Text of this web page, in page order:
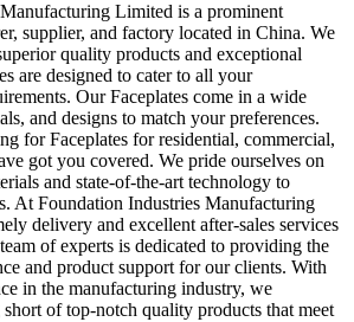
Limited is a prominent
supplier, and factory located in China. We
quality products and exceptional
are designed to cater to all your
Our Faceplates come in a wide
and designs to match your preferences.
for Faceplates for residential, commercial,
got you covered. We pride ourselves on
and state-of-the-art technology to
At Foundation Industries Manufacturing
delivery and excellent after-sales services
of experts is dedicated to providing the
and product support for our clients. With
in the manufacturing industry, we
of top-notch quality products that meet